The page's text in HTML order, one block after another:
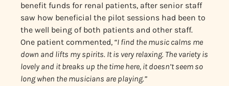
benefit funds for renal patients, after senior staff
saw how beneficial the pilot sessions had been to
the well being of both patients and other staff.
One patient commented, “I find the music calms me
down and lifts my spirits. It is very relaxing. The variety is
lovely and it breaks up the time here, it doesn’t seem so
long when the musicians are playing.”